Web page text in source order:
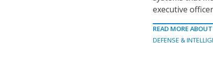
executive
READ MORE ABOUT
DEFENSE &